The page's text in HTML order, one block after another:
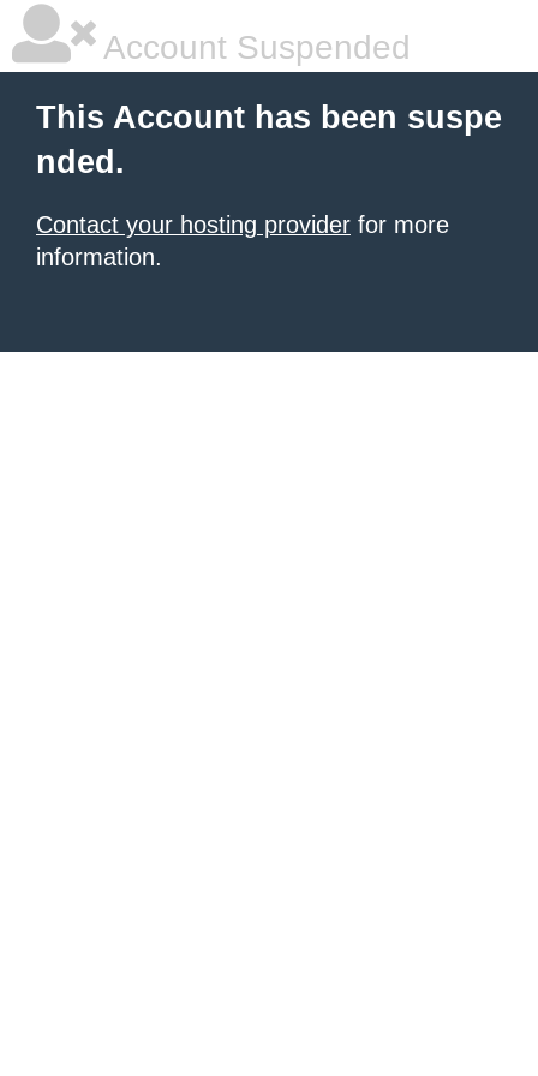
Account Suspended
This Account has been suspe
nded.
Contact your hosting provider for more
information.